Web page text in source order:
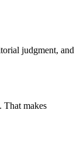
judgment, and
That makes